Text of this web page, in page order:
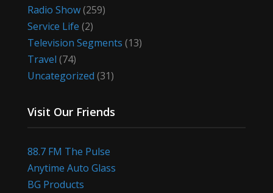
Radio Show(259)
Service Life (2)
Television Segments (13)
Travel (74)
Uncategorized (31)
Visit Our Friends
88.7 FM The Pulse
Anytime Auto Glass
BG Products